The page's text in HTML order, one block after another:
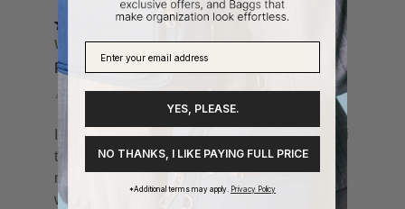
YES, PLEASE.
NO THANKS, I LIKE PAYING FULL PRICE
*Additional terms may apply. Privacy Policy